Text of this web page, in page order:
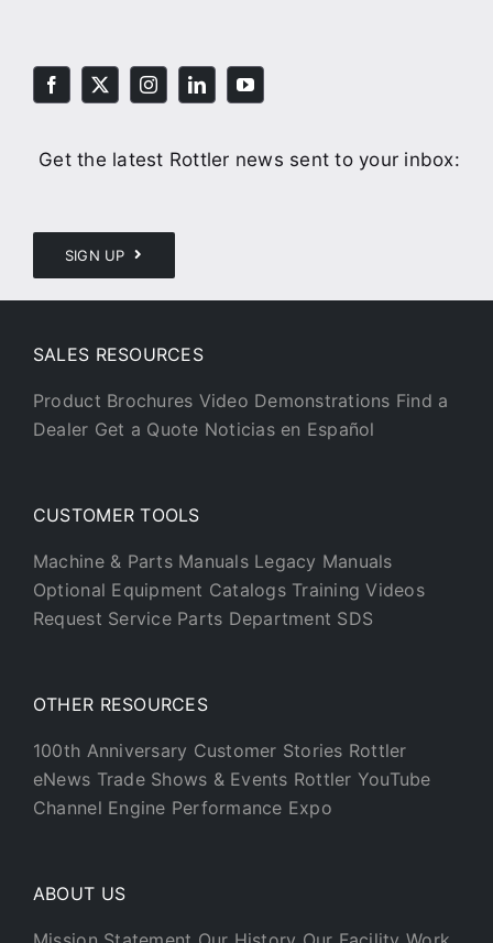
Get the latest Rottler news sent to your inbox:
SIGN UP
SALES RESOURCES
Product Brochures Video Demonstrations Find a
Dealer Get a Quote Noticias en Español
CUSTOMER TOOLS
Machine & Parts Manuals Legacy Manuals
Optional Equipment Catalogs Training Videos
Request Service Parts Department SDS
OTHER RESOURCES
100th Anniversary Customer Stories Rottler
eNews Trade Shows & Events Rottler YouTube
Channel Engine Performance Expo
ABOUT US